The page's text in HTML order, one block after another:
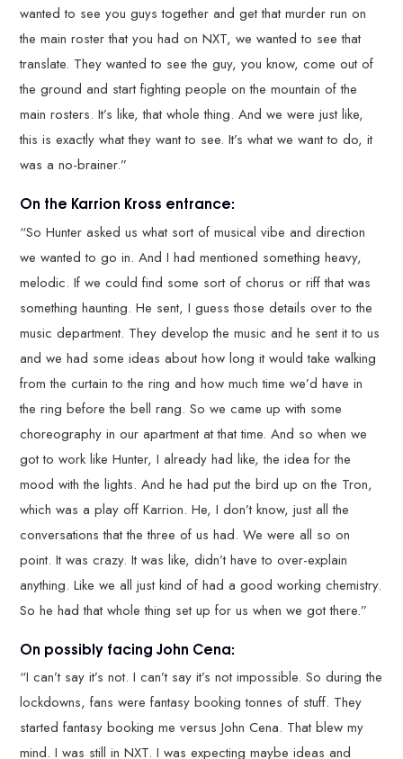
wanted to see you guys together and get that murder run on
the main roster that you had on NXT, we wanted to see that
translate. They wanted to see the guy, you know, come out of
the ground and start fighting people on the mountain of the
main rosters. It’s like, that whole thing. And we were just like,
this is exactly what they want to see. It’s what we want to do, it
was a no-brainer.”
On the Karrion Kross entrance:
“So Hunter asked us what sort of musical vibe and direction
we wanted to go in. And I had mentioned something heavy,
melodic. If we could find some sort of chorus or riff that was
something haunting. He sent, I guess those details over to the
music department. They develop the music and he sent it to us
and we had some ideas about how long it would take walking
from the curtain to the ring and how much time we’d have in
the ring before the bell rang. So we came up with some
choreography in our apartment at that time. And so when we
got to work like Hunter, I already had like, the idea for the
mood with the lights. And he had put the bird up on the Tron,
which was a play off Karrion. He, I don’t know, just all the
conversations that the three of us had. We were all so on
point. It was crazy. It was like, didn’t have to over-explain
anything. Like we all just kind of had a good working chemistry.
So he had that whole thing set up for us when we got there.”
On possibly facing John Cena:
“I can’t say it’s not. I can’t say it’s not impossible. So during the
lockdowns, fans were fantasy booking tonnes of stuff. They
started fantasy booking me versus John Cena. That blew my
mind. I was still in NXT. I was expecting maybe ideas and